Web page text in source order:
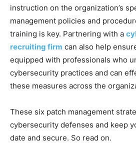
instruction on the organization’s
management policies and
training is key. Partnering with a
recruiting firm can also help
equipped with professionals who
cybersecurity practices and can
these measures across the
These six patch management
cybersecurity defenses and keep
date and secure. So read on.